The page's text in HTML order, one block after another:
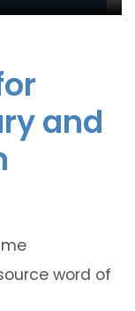
and
word of